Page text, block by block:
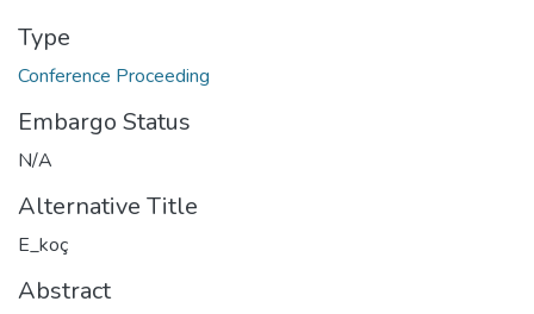
Type
Conference Proceeding
Embargo Status
N/A
Alternative Title
E_koç
Abstract